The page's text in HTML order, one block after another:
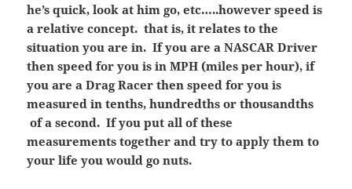
he’s quick, look at him go, etc…..however speed is
a relative concept. that is, it relates to the
situation you are in. If you are a NASCAR Driver
then speed for you is in MPH (miles per hour), if
you are a Drag Racer then speed for you is
measured in tenths, hundredths or thousandths
of a second. If you put all of these
measurements together and try to apply them to
your life you would go nuts.